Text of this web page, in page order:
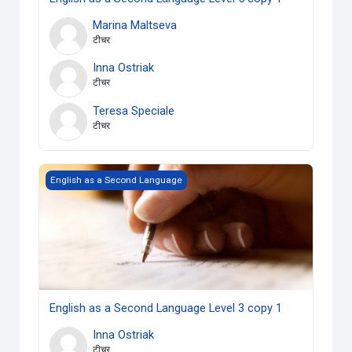
Marina Maltseva
टीचर
Inna Ostriak
टीचर
Teresa Speciale
टीचर
English as a Second Language Level 3 copy 1
English as a Second Language
English as a Second Language Level 3 copy 1
Inna Ostriak
टीचर